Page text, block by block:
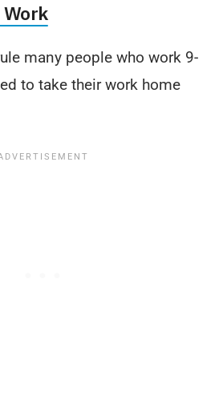
Work
many people who work 9-
to take their work home